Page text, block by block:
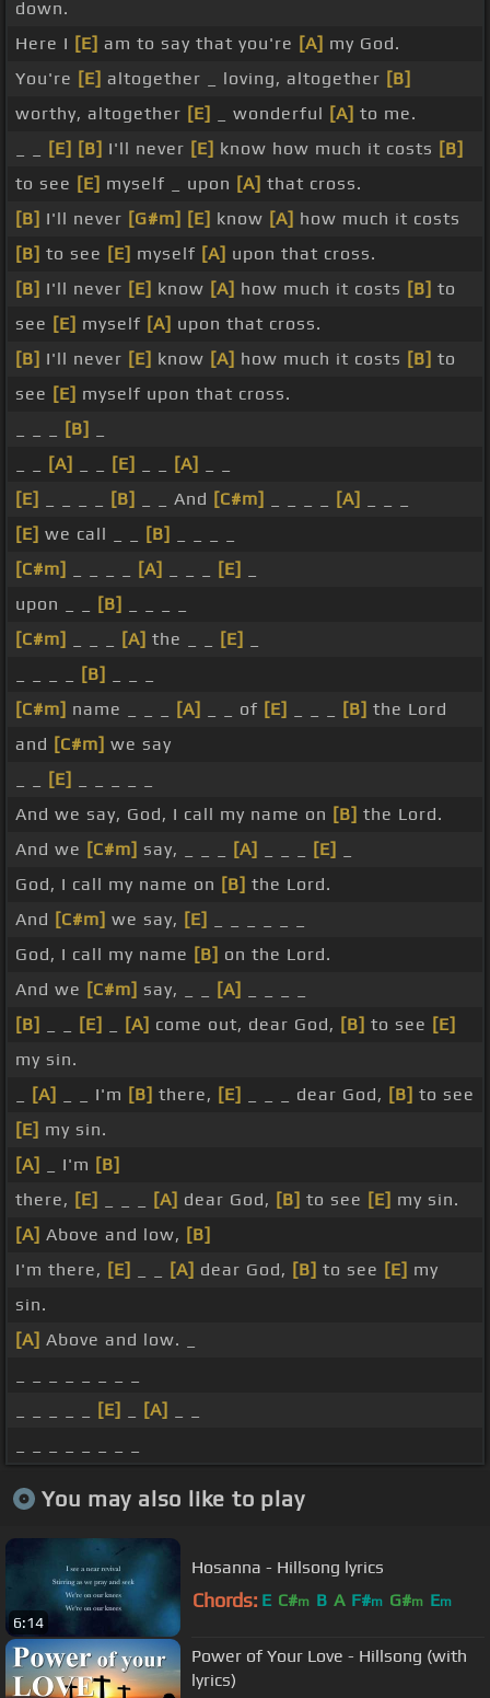
down.
Here I [E] am to say that you're [A] my God.
You're [E] altogether _ loving, altogether [B]
worthy, altogether [E] _ wonderful [A] to me.
[E] [B] I'll never [E] know how much it costs [B]
to see [E] myself _ upon [A] that cross.
[B] I'll never [G#m] [E] know [A] how much it costs
[B] to see [E] myself [A] upon that cross.
[B] I'll never [E] know [A] how much it costs [B] to
see [E] myself [A] upon that cross.
[B] I'll never [E] know [A] how much it costs [B] to
see [E] myself upon that cross.
[B]
[A] [E] [A]
[E]
[B] _ _ And [C#m] [A]
[E] we call _ _ [B]
[C#m]
[A] [E]
upon _ _
[B]
[C#m]
[A] the _ _ [E]
[B]
[C#m] name _ _ _ [A] _ _ of [E] [B] the Lord
and [C#m] we say
[E]
And we say, God, I call my name on [B] the Lord.
And we [C#m] say, _ _ _ [A] [E]
God, I call my name on [B] the Lord.
And [C#m] we say, [E]
God, I call my name [B] on the Lord.
And we [C#m] say, _ _ [A]
[B]
[E] [A] come out, dear God, [B] to see [E]
my sin.
[A] _ _ I'm [B] there, [E] _ _ _ dear God, [B] to see
[E] my sin.
[A]
_ I'm [B]
there, [E] [A] dear God, [B] to see [E] my sin.
[A] Above and low, [B]
I'm there, [E] [A] dear God, [B] to see [E] my
sin.
[A] Above and low. _
[E] [A]
You may also like to play
6:14
Hosanna - Hillsong lyrics
Chords: E C#m B A F#m G#m Em
Power of Your Love - Hillsong (with
lyrics)